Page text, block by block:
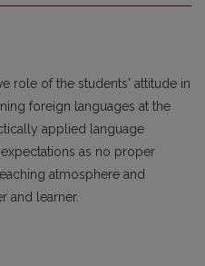
role of the students' attitude in
foreign languages at the
applied language
as no proper
atmosphere and
and learner.